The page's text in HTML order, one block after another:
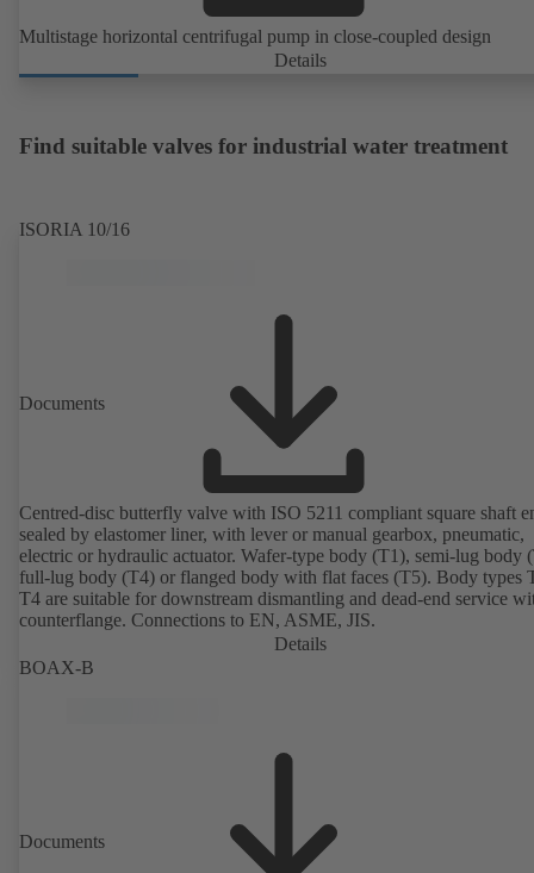
Multistage horizontal centrifugal pump in close-coupled design
Details
Find suitable valves for industrial water treatment
ISORIA 10/16
Documents
Centred-disc butterfly valve with ISO 5211 compliant square shaft
sealed by elastomer liner, with lever or manual gearbox, pneumatic,
electric or hydraulic actuator. Wafer-type body (T1), semi-lug body
full-lug body (T4) or flanged body with flat faces (T5). Body types
T4 are suitable for downstream dismantling and dead-end service
counterflange. Connections to EN, ASME, JIS.
Details
BOAX-B
Documents